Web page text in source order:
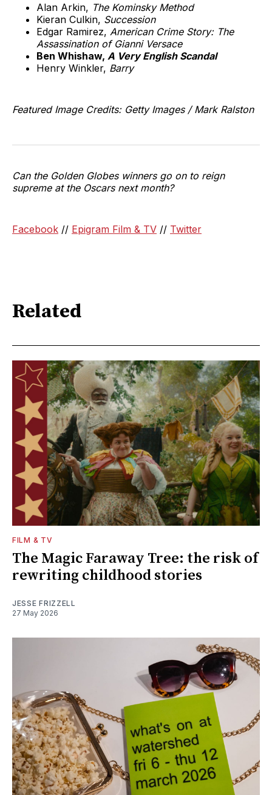
Alan Arkin, The Kominsky Method
Kieran Culkin, Succession
Edgar Ramirez, American Crime Story: The
Assassination of Gianni Versace
Ben Whishaw, A Very English Scandal
Henry Winkler, Barry
Featured Image Credits: Getty Images / Mark Ralston
Can the Golden Globes winners go on to reign
supreme at the Oscars next month?
Facebook // Epigram Film & TV // Twitter
Related
FILM & TV
The Magic Faraway Tree: the risk of
rewriting childhood stories
JESSE FRIZZELL
27 May 2026